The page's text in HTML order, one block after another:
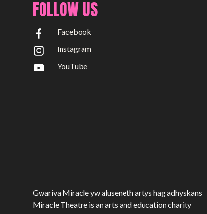
GET INVOLVED
Work with us
Support Us
FOLLOW US
Facebook
Instagram
YouTube
Gwariva Miracle yw aluseneth artys hag adhyskans
Miracle Theatre is an arts and education charity